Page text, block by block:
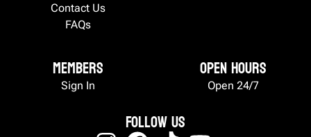
Contact Us
FAQs
Members
Sign In
Open Hours
Open 24/7
Follow Us